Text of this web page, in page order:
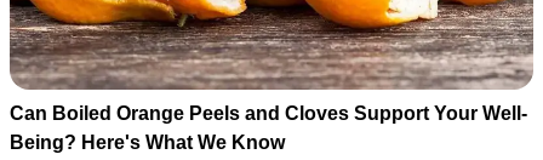
Can Boiled Orange Peels and Cloves Support Your Well-
Being? Here's What We Know